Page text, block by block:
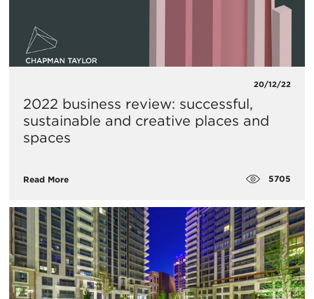
20/12/22
2022 business review: successful,
sustainable and creative places and
spaces
Read More 5705